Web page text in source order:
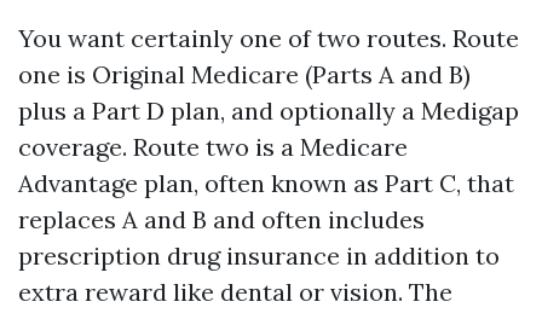
You want certainly one of two routes. Route
one is Original Medicare (Parts A and B)
plus a Part D plan, and optionally a Medigap
coverage. Route two is a Medicare
Advantage plan, often known as Part C, that
replaces A and B and often includes
prescription drug insurance in addition to
extra reward like dental or vision. The